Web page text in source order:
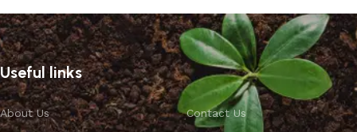
Useful links
About Us Contact Us